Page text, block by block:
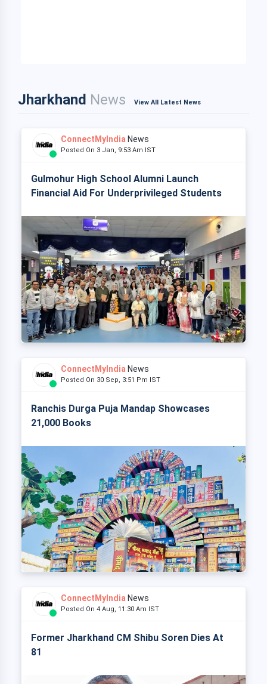
Jharkhand News View All Latest News
ConnectMyIndia News
Posted On 3 Jan, 9:53 Am IST
Gulmohur High School Alumni Launch
Financial Aid For Underprivileged Students
ConnectMyIndia News
Posted On 30 Sep, 3:51 Pm IST
Ranchis Durga Puja Mandap Showcases
21,000 Books
ConnectMyIndia News
Posted On 4 Aug, 11:30 Am IST
Former Jharkhand CM Shibu Soren Dies At
81